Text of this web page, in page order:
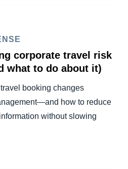
corporate travel risk
what to do about it)
booking changes
how to reduce
without slowing